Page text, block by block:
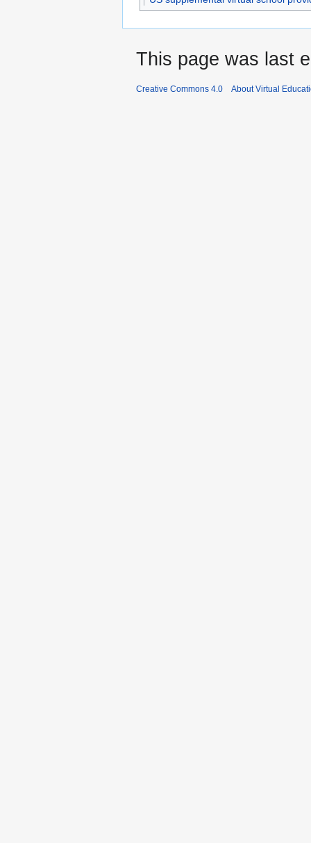
This page was last
Creative Commons 4.0 About Virtual